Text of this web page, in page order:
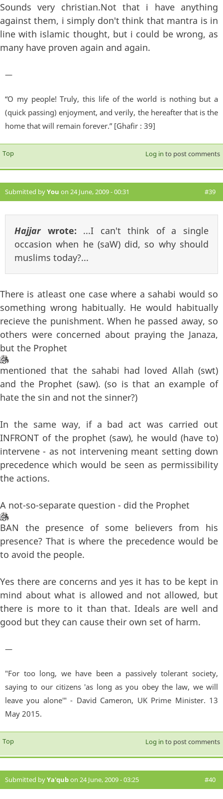
Sounds very christian.Not that i have anything
against them, i simply don't think that mantra is in
line with islamic thought, but i could be wrong, as
many have proven again and again.
—
“O my people! Truly, this life of the world is nothing but a
(quick passing) enjoyment, and verily, the hereafter that is the
home that will remain forever.” [Ghafir : 39]
Top Log in to post comments
Submitted byYou on 24 June, 2009 - 00:31 #39
Hajjarwrote: ...I can't think of a single
occasion when he (saW) did, so why should
muslims today?...
There is atleast one case where a sahabi would so
something wrong habitually. He would habitually
recieve the punishment. When he passed away, so
others were concerned about praying the Janaza,
but the Prophet
mentioned that the sahabi had loved Allah (swt)
and the Prophet (saw). (so is that an example of
hate the sin and not the sinner?)
In the same way, if a bad act was carried out
INFRONT of the prophet (saw), he would (have to)
intervene - as not intervening meant setting down
precedence which would be seen as permissibility
the actions.
A not-so-separate question - did the Prophet
BAN the presence of some believers from his
presence? That is where the precedence would be
to avoid the people.
Yes there are concerns and yes it has to be kept in
mind about what is allowed and not allowed, but
there is more to it than that. Ideals are well and
good but they can cause their own set of harm.
—
"For too long, we have been a passively tolerant society,
saying to our citizens 'as long as you obey the law, we will
leave you alone'" - David Cameron, UK Prime Minister. 13
May 2015.
Top Log in to post comments
Submitted byYa'qubon 24 June, 2009 - 03:25 #40